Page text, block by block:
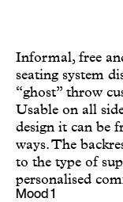
Informal, free
seating system
“ghost” throw
Usable on all
design it can be
ways. The
to the type of
personalised
Mood 1